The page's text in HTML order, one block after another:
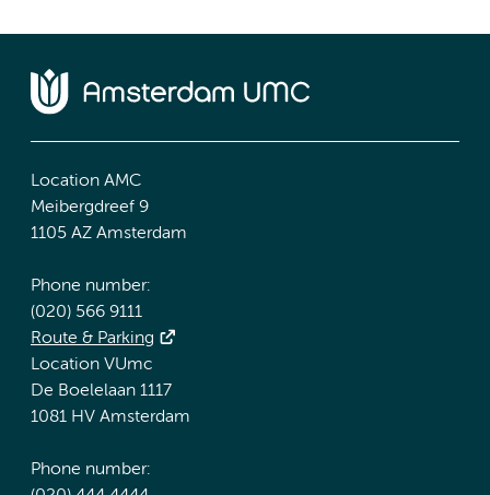
Location AMC
Meibergdreef 9
1105 AZ Amsterdam
Phone number:
(020) 566 9111
Route & Parking
Location VUmc
De Boelelaan 1117
1081 HV Amsterdam
Phone number: